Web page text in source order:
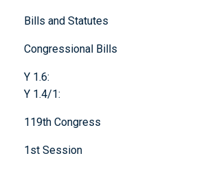
Bills and Statutes
Congressional Bills
Y 1.6:
Y 1.4/1:
119th Congress
1st Session